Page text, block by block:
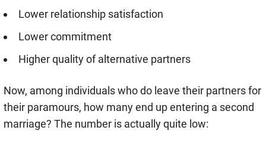
Lower relationship satisfaction
Lower commitment
Higher quality of alternative partners
Now, among individuals who do leave their partners for
their paramours, how many end up entering a second
marriage? The number is actually quite low: